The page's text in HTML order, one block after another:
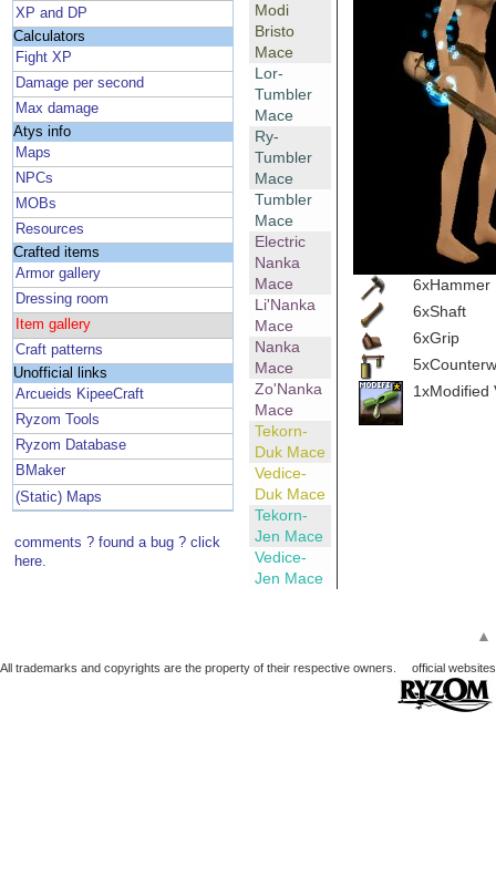
XP and DP
Calculators
Fight XP
Damage per second
Max damage
Atys info
Maps
NPCs
MOBs
Resources
Crafted items
Armor gallery
Dressing room
Item gallery
Craft patterns
Unofficial links
Arcueids KipeeCraft
Ryzom Tools
Ryzom Database
BMaker
(Static) Maps
comments ? found a bug ? click
here.
Modi
Bristo
Mace
Lor-
Tumbler
Mace
Ry-
Tumbler
Mace
Tumbler
Mace
Electric
Nanka
Mace
Li'Nanka
Mace
Nanka
Mace
Zo'Nanka
Mace
Tekorn-
Duk Mace
Vedice-
Duk Mace
Tekorn-
Jen Mace
Vedice-
Jen Mace
6xHammer
6xShaft
6xGrip
1xModified
▲
All trademarks and copyrights are the property of their respective owners. official websites